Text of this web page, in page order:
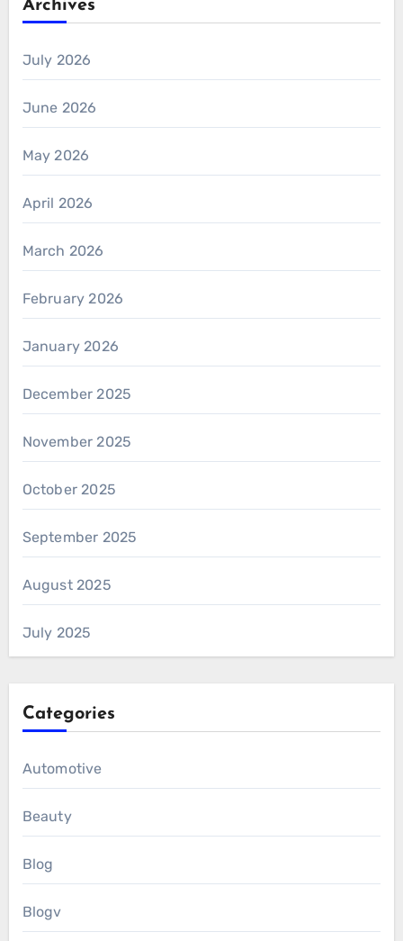
Archives
July 2026
June 2026
May 2026
April 2026
March 2026
February 2026
January 2026
December 2025
November 2025
October 2025
September 2025
August 2025
July 2025
Categories
Automotive
Beauty
Blog
Blogv